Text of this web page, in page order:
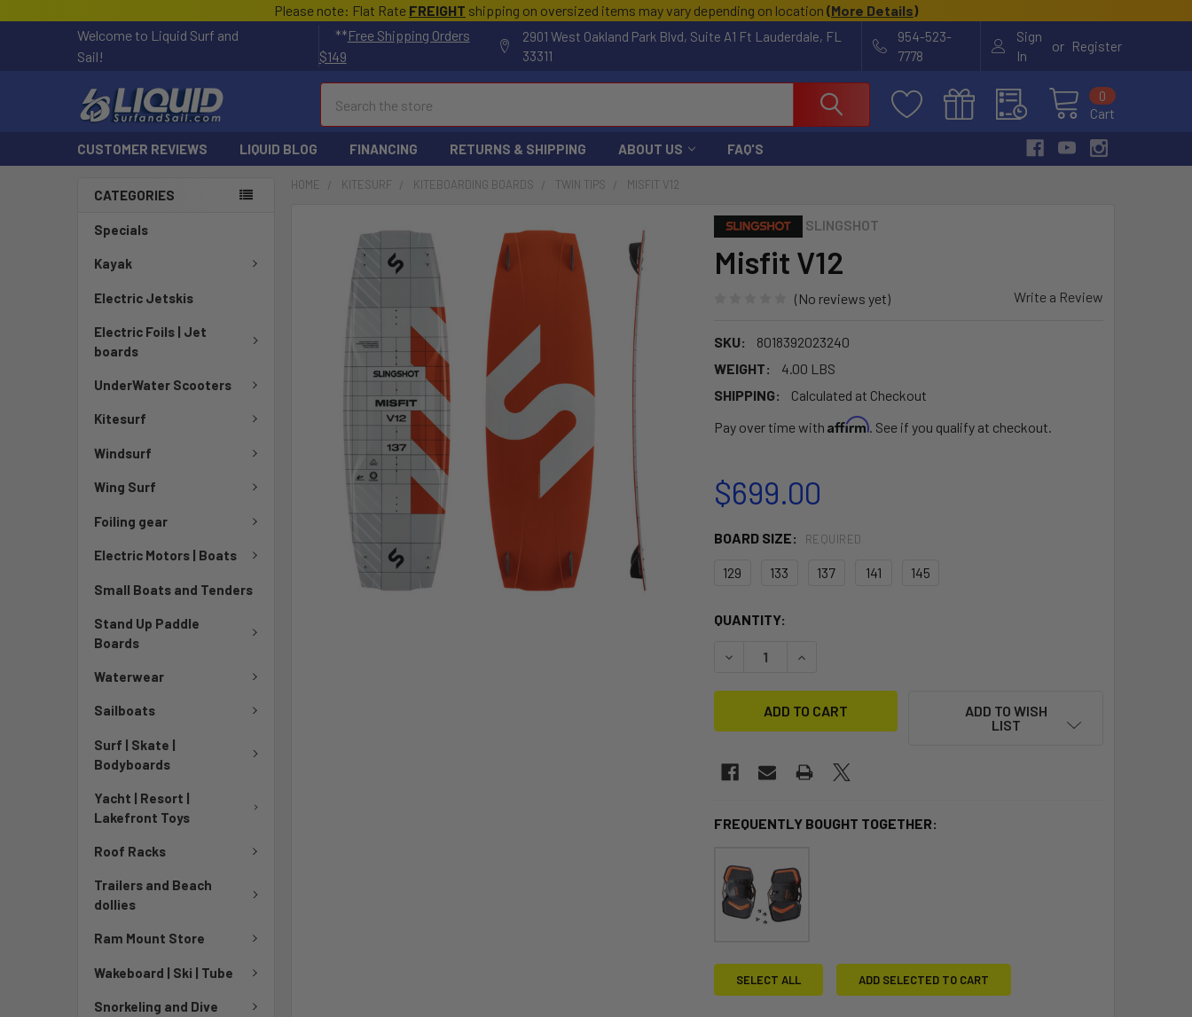
Please note: Flat Rate FREIGHT shipping on oversized items may vary depending on location (More Details)
Welcome to Liquid Surf and
Sail!
**Free Shipping Orders
$149
2901 West Oakland Park Blvd, Suite A1 Ft Lauderdale, FL
33311
954-523-
7778
Sign
In
or Register
Cart
0
CUSTOMER REVIEWS LIQUID BLOG FINANCING RETURNS & SHIPPING ABOUT US FAQ'S
CATEGORIES
Specials
Kayak
Electric Jetskis
Electric Foils | Jet
boards
UnderWater Scooters
Kitesurf
Windsurf
Wing Surf
Foiling gear
Electric Motors | Boats
Small Boats and Tenders
Stand Up Paddle
Boards
Waterwear
Sailboats
Surf | Skate |
Bodyboards
Yacht | Resort |
Lakefront Toys
Roof Racks
Trailers and Beach
dollies
Ram Mount Store
Wakeboard | Ski | Tube
Snorkeling and Dive
HOME KITESURF KITEBOARDING BOARDS TWIN TIPS MISFIT V12
SLINGSHOT
Misfit V12
(No reviews yet) Write a Review
SKU:
8018392023240
WEIGHT:
4.00 LBS
SHIPPING:
Calculated at Checkout
Pay over time with Affirm. See if you qualify at checkout.
$699.00
BOARD SIZE: REQUIRED
129 133 137 141 145
CURRENT
QUANTITY:
DECREASE QUANTITY OF MISFIT V12
INCREASE QUANTITY OF MISFIT V12
ADD TO WISH
LIST
FREQUENTLY BOUGHT TOGETHER:
SELECT ALL ADD SELECTED TO CART